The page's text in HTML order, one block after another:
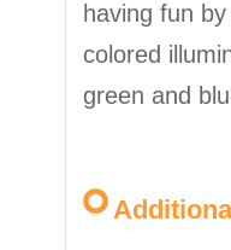
having fun
colored
green and